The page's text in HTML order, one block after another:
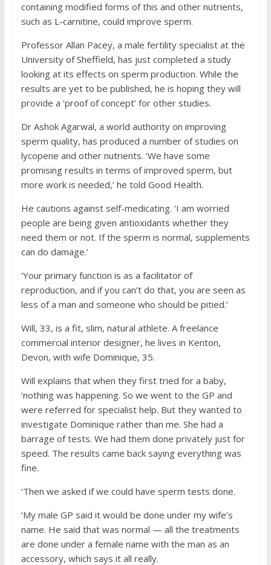
containing modified forms of this and other nutrients,
such as L-carnitine, could improve sperm.
Professor Allan Pacey, a male fertility specialist at the
University of Sheffield, has just completed a study
looking at its effects on sperm production. While the
results are yet to be published, he is hoping they will
provide a ‘proof of concept’ for other studies.
Dr Ashok Agarwal, a world authority on improving
sperm quality, has produced a number of studies on
lycopene and other nutrients. ‘We have some
promising results in terms of improved sperm, but
more work is needed,’ he told Good Health.
He cautions against self-medicating. ‘I am worried
people are being given antioxidants whether they
need them or not. If the sperm is normal, supplements
can do damage.’
‘Your primary function is as a facilitator of
reproduction, and if you can’t do that, you are seen as
less of a man and someone who should be pitied.’
Will, 33, is a fit, slim, natural athlete. A freelance
commercial interior designer, he lives in Kenton,
Devon, with wife Dominique, 35.
Will explains that when they first tried for a baby,
‘nothing was happening. So we went to the GP and
were referred for specialist help. But they wanted to
investigate Dominique rather than me. She had a
barrage of tests. We had them done privately just for
speed. The results came back saying everything was
fine.
‘Then we asked if we could have sperm tests done.
‘My male GP said it would be done under my wife’s
name. He said that was normal — all the treatments
are done under a female name with the man as an
accessory, which says it all really.